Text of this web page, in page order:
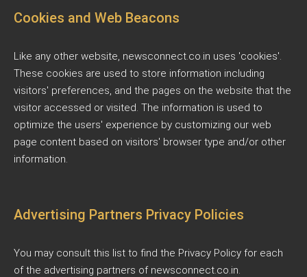
Cookies and Web Beacons
Like any other website, newsconnect.co.in uses 'cookies'.
These cookies are used to store information including
visitors' preferences, and the pages on the website that the
visitor accessed or visited. The information is used to
optimize the users' experience by customizing our web
page content based on visitors' browser type and/or other
information.
Advertising Partners Privacy Policies
You may consult this list to find the Privacy Policy for each
of the advertising partners of newsconnect.co.in.